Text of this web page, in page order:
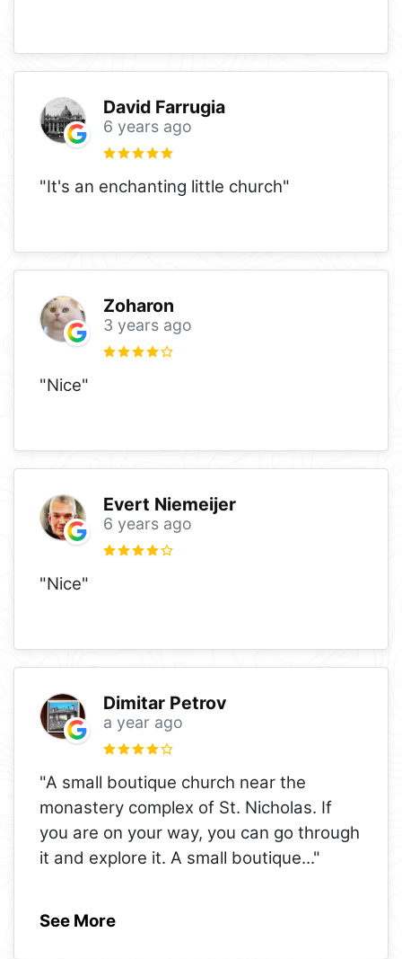
David Farrugia
6 years ago
"It's an enchanting little church"
Zoharon
3 years ago
"Nice"
Evert Niemeijer
6 years ago
"Nice"
Dimitar Petrov
a year ago
"A small boutique church near the
monastery complex of St. Nicholas. If
you are on your way, you can go through
it and explore it. A small boutique..."
See More